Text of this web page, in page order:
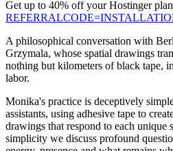
Get up to 40% off your Hostinger plan
A philosophical conversation with
Grzymala, whose spatial drawings
nothing but kilometers of black tape,
labor.
Monika's practice is deceptively
assistants, using adhesive tape to
drawings that respond to each unique
simplicity we discuss profound